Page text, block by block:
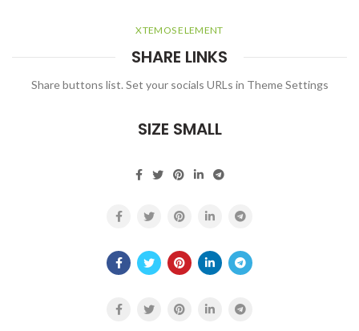
XTEMOS ELEMENT
SHARE LINKS
Share buttons list. Set your socials URLs in Theme Settings
SIZE SMALL